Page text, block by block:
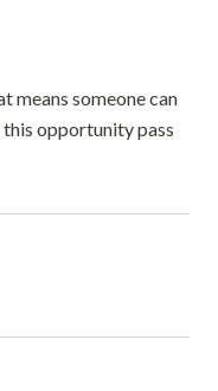
means someone can
opportunity pass